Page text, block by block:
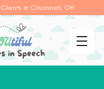
in Cincinnati, OH